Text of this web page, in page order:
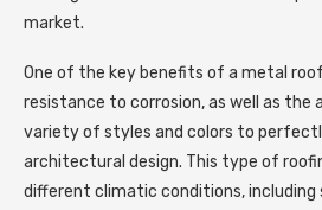
market.
One of the key benefits of a metal
resistance to corrosion, as well as the
variety of styles and colors to
architectural design. This type of
different climatic conditions,